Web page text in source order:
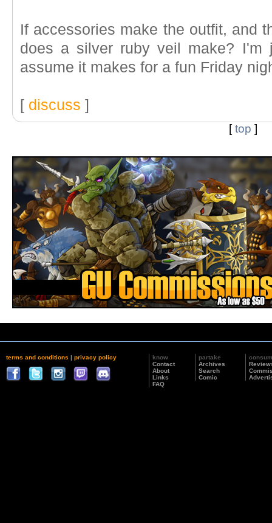
If accessories make the outfit, and
does a silver ruby veil make? I'm
assume it makes for a fun Friday
[ discuss ]
[top ]
terms and conditions | privacy policy
know
Contact
About
Links
FAQ
partake
Archives
Search
Comic